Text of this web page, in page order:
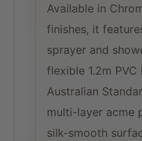
Available in
finishes, it
sprayer and
flexible 1.2m
Australian
multi-layer acme
silk-smooth